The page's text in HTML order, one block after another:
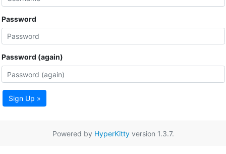
Password
Password (again)
Sign Up »
Powered by HyperKittyversion 1.3.7.